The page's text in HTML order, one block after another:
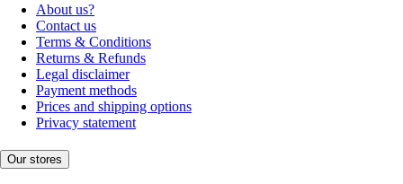
About us?
Contact us
Terms & Conditions
Returns & Refunds
Legal disclaimer
Payment methods
Prices and shipping options
Privacy statement
Our stores